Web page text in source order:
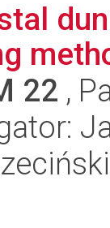
22 ,